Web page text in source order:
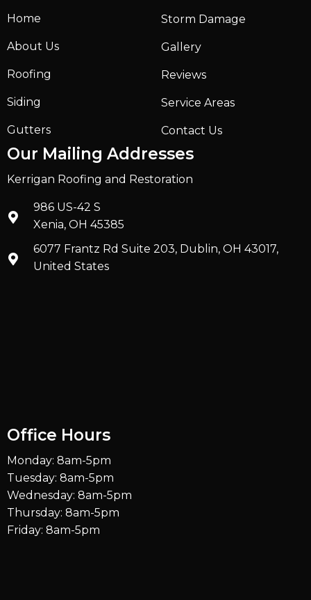
Home
About Us
Roofing
Siding
Gutters
Storm Damage
Gallery
Reviews
Service Areas
Contact Us
Our Mailing Addresses
Kerrigan Roofing and Restoration
986 US-42 S
Xenia, OH 45385
6077 Frantz Rd Suite 203, Dublin, OH 43017,
United States
Office Hours
Monday: 8am-5pm
Tuesday: 8am-5pm
Wednesday: 8am-5pm
Thursday: 8am-5pm
Friday: 8am-5pm